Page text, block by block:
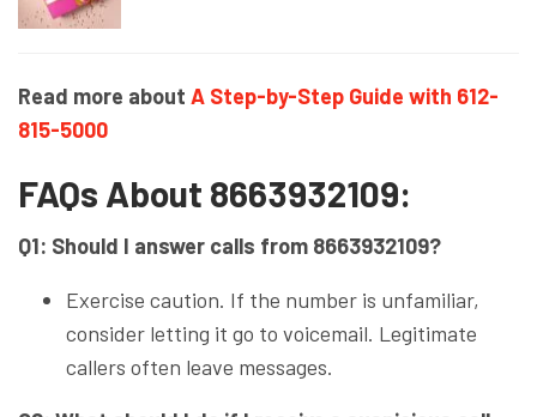
Read more about A Step-by-Step Guide with 612-
815-5000
FAQs About 8663932109:
Q1: Should I answer calls from 8663932109?
Exercise caution. If the number is unfamiliar,
consider letting it go to voicemail. Legitimate
callers often leave messages.